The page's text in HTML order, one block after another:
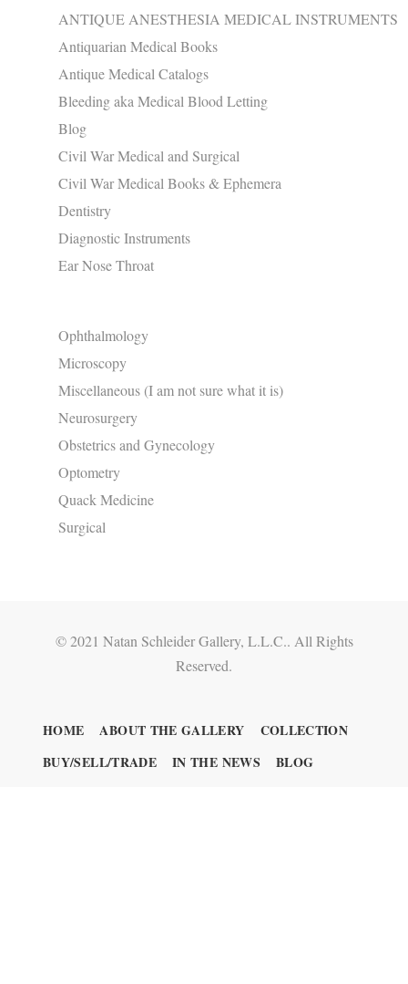
ANTIQUE ANESTHESIA MEDICAL INSTRUMENTS
Antiquarian Medical Books
Antique Medical Catalogs
Bleeding aka Medical Blood Letting
Blog
Civil War Medical and Surgical
Civil War Medical Books & Ephemera
Dentistry
Diagnostic Instruments
Ear Nose Throat
Ophthalmology
Microscopy
Miscellaneous (I am not sure what it is)
Neurosurgery
Obstetrics and Gynecology
Optometry
Quack Medicine
Surgical
© 2021 Natan Schleider Gallery, L.L.C.. All Rights
Reserved.
HOME ABOUT THE GALLERY
COLLECTION
BUY/SELL/TRADE
IN THE NEWS BLOG